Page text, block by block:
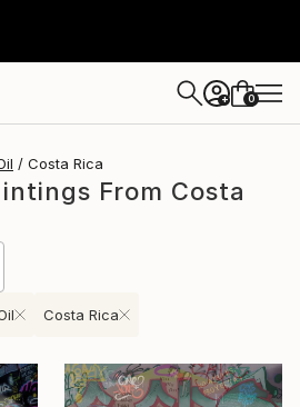
+ 0
Costa Rica
From Costa
Costa Rica